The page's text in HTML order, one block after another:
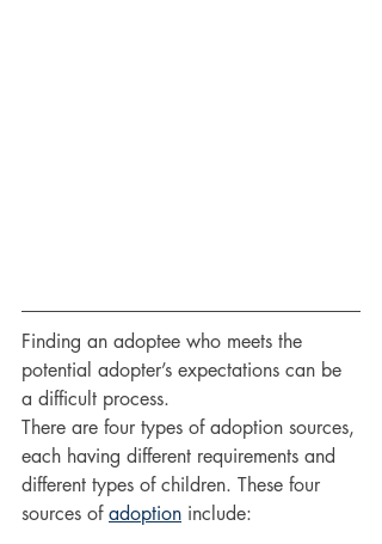
Finding an adoptee who meets the
potential adopter’s expectations can be
a difficult process.
There are four types of adoption sources,
each having different requirements and
different types of children. These four
sources of adoption include: